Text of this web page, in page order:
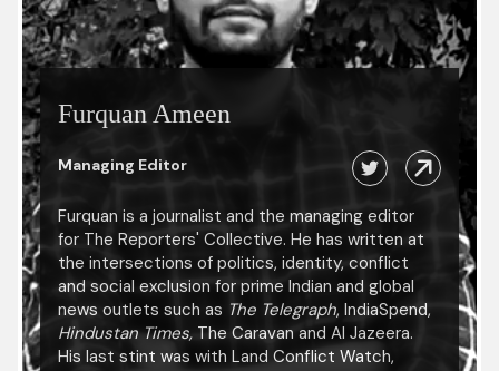
Furquan Ameen
Managing Editor
Furquan is a journalist and the managing editor
for The Reporters' Collective. He has written at
the intersections of politics, identity, conflict
and social exclusion for prime Indian and global
news outlets such as The Telegraph, IndiaSpend,
Hindustan Times, The Caravan and Al Jazeera.
His last stint was with Land Conflict Watch,